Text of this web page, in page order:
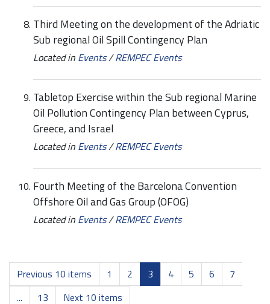
Third Meeting on the development of the Adriatic
Sub regional Oil Spill Contingency Plan
Located in Events/REMPEC Events
Tabletop Exercise within the Sub regional Marine
Oil Pollution Contingency Plan between Cyprus,
Greece, and Israel
Located in Events/REMPEC Events
Fourth Meeting of the Barcelona Convention
Offshore Oil and Gas Group (OFOG)
Located in Events/REMPEC Events
Previous 10 items 1 2 3 4 5 6
7
...
13 Next 10 items